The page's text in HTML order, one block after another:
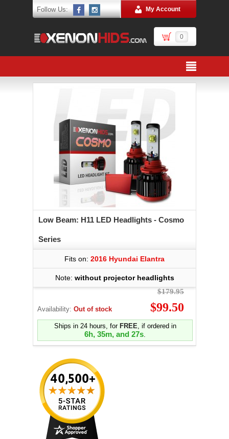
Follow Us: My Account
0
Low Beam: H11 LED Headlights - Cosmo
Series
Fits on: 2016 Hyundai Elantra
Note: without projector headlights
Availability: Out of stock
$179.95
$99.50
Ships in 24 hours, for FREE, if ordered in
6h, 35m, and 27s.